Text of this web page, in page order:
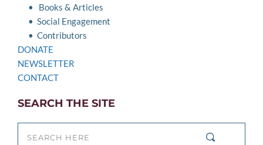
Books & Articles
Social Engagement
Contributors
DONATE
NEWSLETTER
CONTACT
SEARCH THE SITE
SEARCH HERE